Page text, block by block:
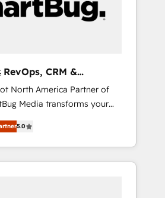
・部門が分立する組織で、デ
スのサイロ化を、CRMを軸と
化・自動化まで。全Hub統合
設計、グループ横断のCRM統
構築
ング業務の一部をAIが自律実
行を設計・実装。Breeze・
と連携させ、役割定義・運
標まで含めて設計します。 3️⃣
CRM &
North America Partner of
Media transforms your
into a revenue engine. Our
includes specialized
(AI & Software) and Point
(Paid Media), making this the
5.0